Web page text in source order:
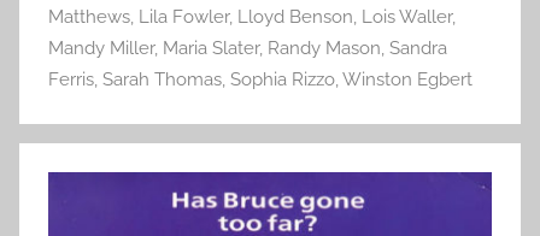
Matthews, Lila Fowler, Lloyd Benson, Lois Waller,
Mandy Miller, Maria Slater, Randy Mason, Sandra
Ferris, Sarah Thomas, Sophia Rizzo,Winston Egbert